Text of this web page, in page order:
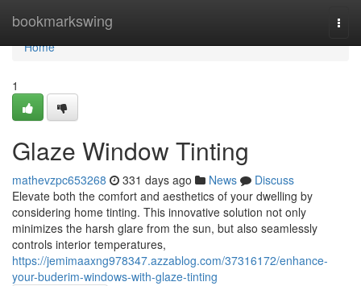
bookmarkswing
Home
Home
1
Glaze Window Tinting
mathevzpc653268 331 days ago News
Discuss
Elevate both the comfort and aesthetics of your dwelling by
considering home tinting. This innovative solution not only
minimizes the harsh glare from the sun, but also seamlessly
controls interior temperatures,
https://jemimaaxng978347.azzablog.com/37316172/enhance-
your-buderim-windows-with-glaze-tinting